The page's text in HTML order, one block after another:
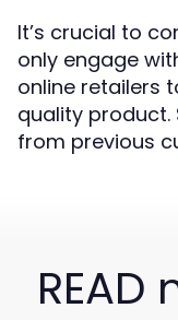
It’s crucial to
only engage
online retailers
quality product.
from previous